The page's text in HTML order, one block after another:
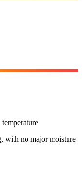
temperature
with no major moisture